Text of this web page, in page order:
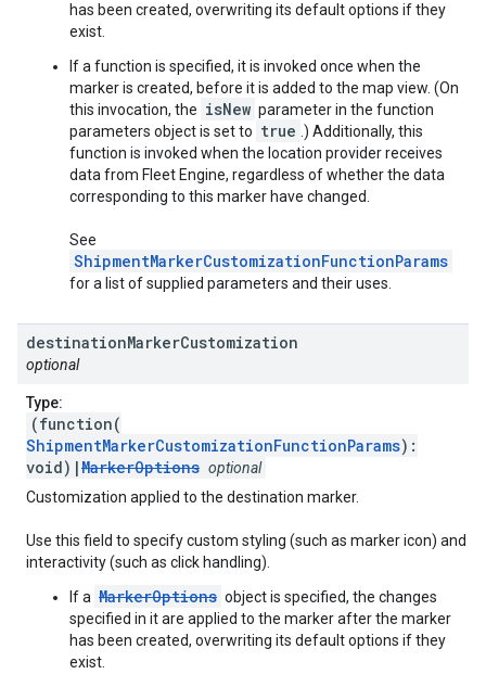
has been created, overwriting its default options if they
exist.
If a function is specified, it is invoked once when the
marker is created, before it is added to the map view. (On
this invocation, the isNew parameter in the function
parameters object is set to true .) Additionally, this
function is invoked when the location provider receives
data from Fleet Engine, regardless of whether the data
corresponding to this marker have changed.
See
ShipmentMarkerCustomizationFunctionParams
for a list of supplied parameters and their uses.
destinationMarkerCustomization
optional
Type:
(function(
ShipmentMarkerCustomizationFunctionParams):
void)|MarkerOptions optional
Customization applied to the destination marker.
Use this field to specify custom styling (such as marker icon) and
interactivity (such as click handling).
If a MarkerOptions object is specified, the changes
specified in it are applied to the marker after the marker
has been created, overwriting its default options if they
exist.